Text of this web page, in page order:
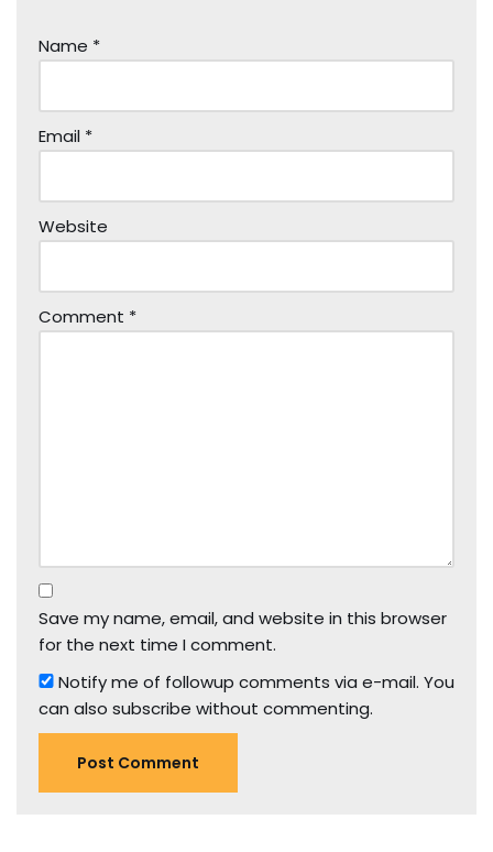
Name *
Email *
Website
Comment *
Save my name, email, and website in this browser
for the next time I comment.
Notify me of followup comments via e-mail. You
can also subscribe without commenting.